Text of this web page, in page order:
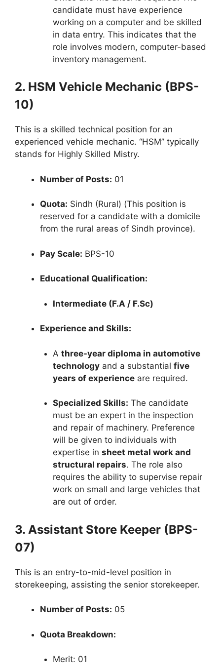
candidate must have experience
working on a computer and be skilled
in data entry. This indicates that the
role involves modern, computer-based
inventory management.
2. HSM Vehicle Mechanic (BPS-
10)
This is a skilled technical position for an
experienced vehicle mechanic. “HSM” typically
stands for Highly Skilled Mistry.
Number of Posts: 01
Quota: Sindh (Rural) (This position is
reserved for a candidate with a domicile
from the rural areas of Sindh province).
Pay Scale: BPS-10
Educational Qualification:
Intermediate (F.A / F.Sc)
Experience and Skills:
A three-year diploma in automotive
technologyand a substantial five
years of experienceare required.
Specialized Skills: The candidate
must be an expert in the inspection
and repair of machinery. Preference
will be given to individuals with
expertise in sheet metal work and
structural repairs. The role also
requires the ability to supervise repair
work on small and large vehicles that
are out of order.
3. Assistant Store Keeper (BPS-
07)
This is an entry-to-mid-level position in
storekeeping, assisting the senior storekeeper.
Number of Posts: 05
Quota Breakdown:
Merit: 01